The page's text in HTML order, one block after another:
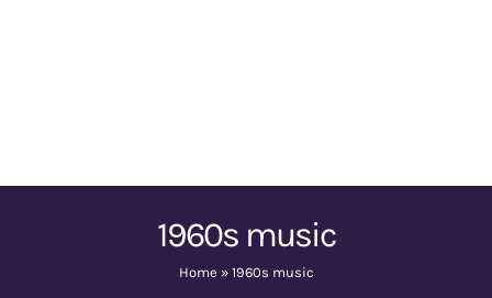
1960s music
Home » 1960s music